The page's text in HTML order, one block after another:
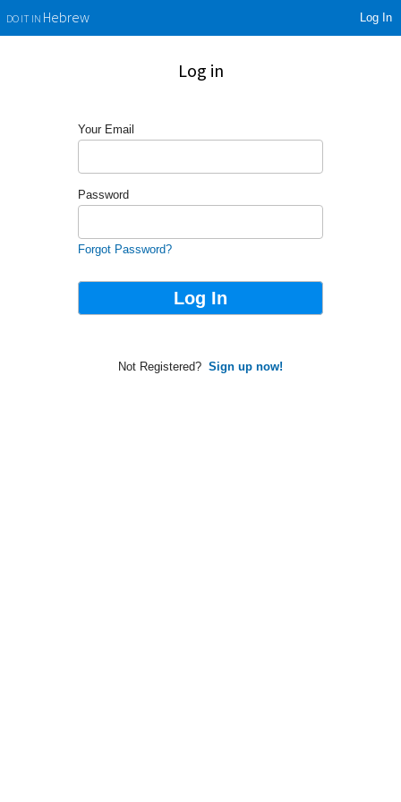
DO IT INHebrew Log In
Log in
Your Email
Password
Forgot Password?
Not Registered? Sign up now!